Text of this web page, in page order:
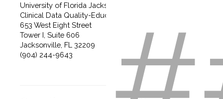
University of Florida Jacksonville Physicians, Inc.
Clinical Data Quality-Education Department
653 West Eight Street
Tower I, Suite 606
Jacksonville, FL 32209
(904) 244-9643